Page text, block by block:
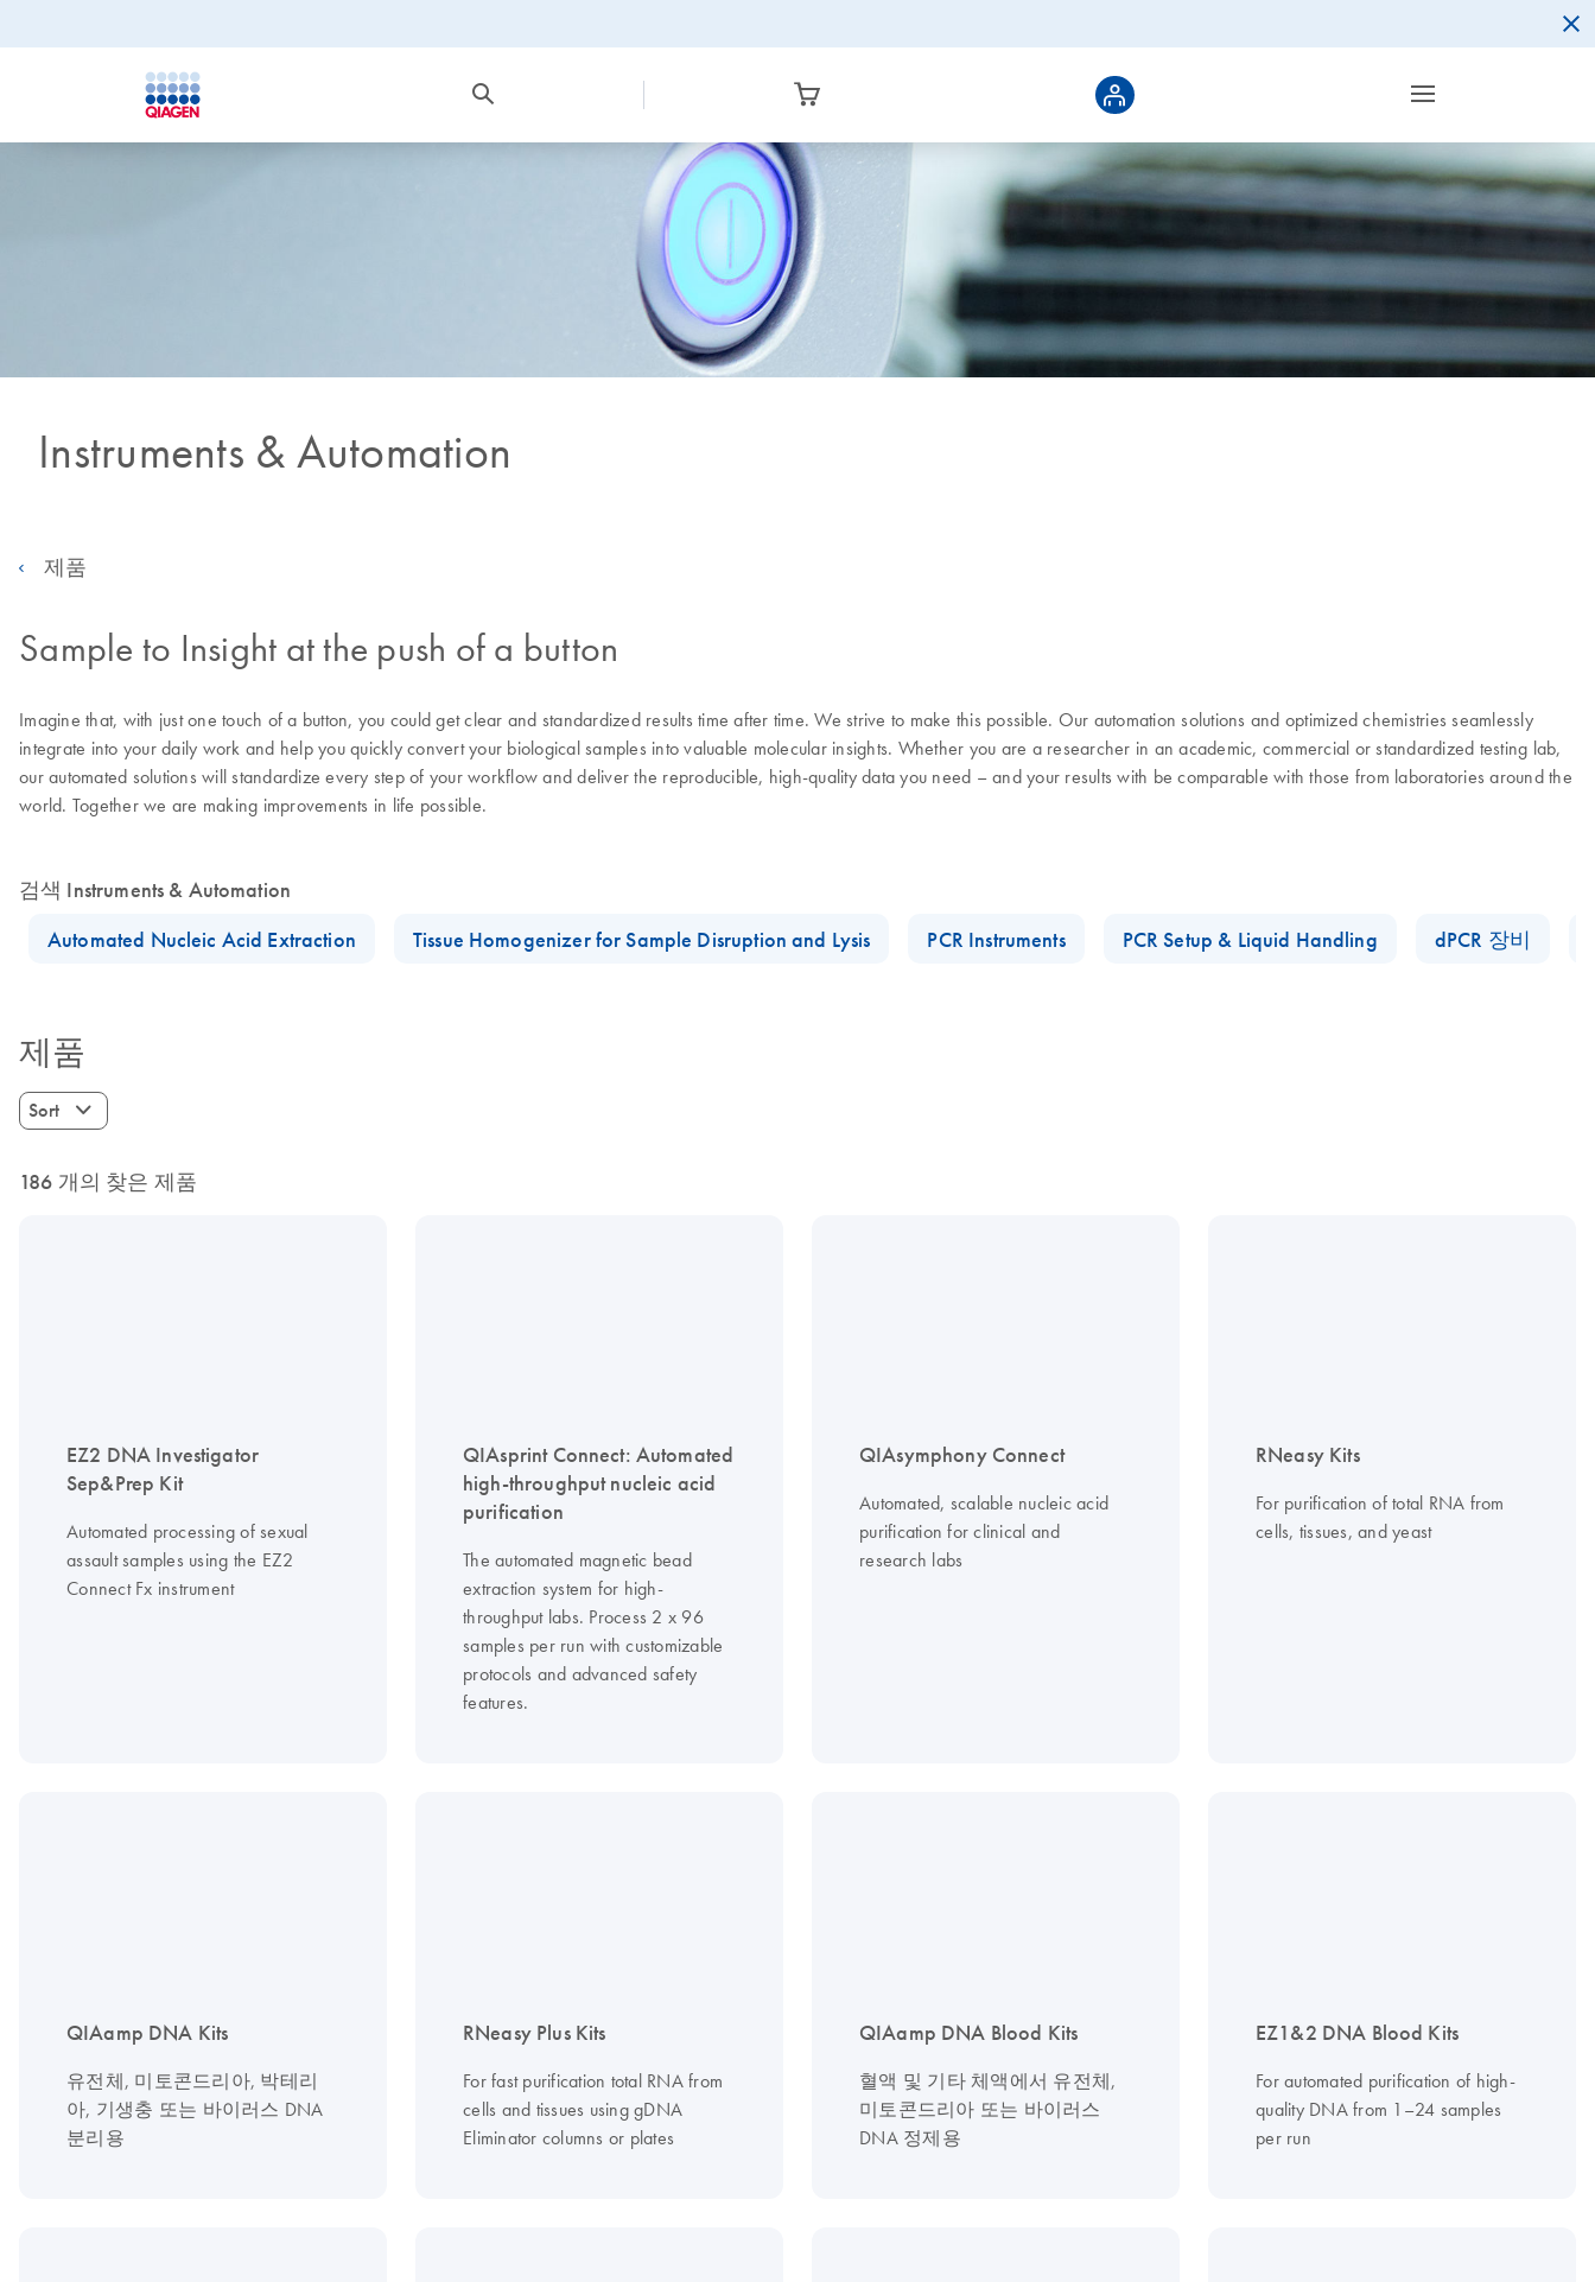
Instruments & Automation
제품
Sample to Insight at the push of a button
Imagine that, with just one touch of a button, you could get clear and standardized results time after time. We strive to make this possible. Our automation solutions and optimized chemistries seamlessly
integrate into your daily work and help you quickly convert your biological samples into valuable molecular insights. Whether you are a researcher in an academic, commercial or standardized testing lab,
our automated solutions will standardize every step of your workflow and deliver the reproducible, high-quality data you need – and your results with be comparable with those from laboratories around the
world. Together we are making improvements in life possible.
검색 Instruments & Automation
Automated Nucleic Acid Extraction
Tissue Homogenizer for Sample Disruption and Lysis PCR Instruments PCR Setup & Liquid Handling dPCR 장비
제품
Sort
186 개의 찾은 제품
EZ2 DNA Investigator
Sep&Prep Kit
Automated processing of sexual
assault samples using the EZ2
Connect Fx instrument
QIAsprint Connect: Automated
high-throughput nucleic acid
purification
The automated magnetic bead
extraction system for high-
throughput labs. Process 2 x 96
samples per run with customizable
protocols and advanced safety
features.
QIAsymphony Connect
Automated, scalable nucleic acid
purification for clinical and
research labs
RNeasy Kits
For purification of total RNA from
cells, tissues, and yeast
QIAamp DNA Kits
유전체, 미토콘드리아, 박테리
아, 기생충 또는 바이러스 DNA
분리용
RNeasy Plus Kits
For fast purification total RNA from
cells and tissues using gDNA
Eliminator columns or plates
QIAamp DNA Blood Kits
혈액 및 기타 체액에서 유전체,
미토콘드리아 또는 바이러스
DNA 정제용
EZ1&2 DNA Blood Kits
For automated purification of high-
quality DNA from 1–24 samples
per run